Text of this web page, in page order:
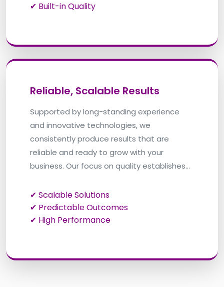
✔ Built-in Quality
Reliable, Scalable Results
Supported by long-standing experience
and innovative technologies, we
consistently produce results that are
reliable and ready to grow with your
business. Our focus on quality establishes
evolve.
✔ Scalable Solutions
✔ Predictable Outcomes
✔ High Performance